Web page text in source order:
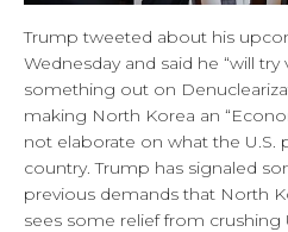
Trump tweeted about his
Wednesday and said he “will
something out on
making North Korea an
not elaborate on what the U.S.
country. Trump has signaled
previous demands that North
sees some relief from crushing